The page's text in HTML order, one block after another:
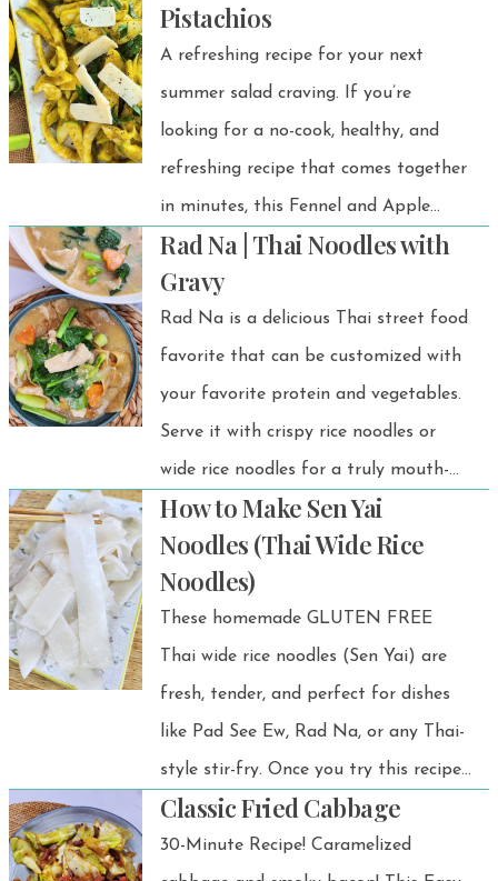
quick, satisfying Japanese-inspired rice
bowl you’ll want to make again and
again!
Pistachios
A refreshing recipe for your next
summer salad craving. If you’re
looking for a no-cook, healthy, and
refreshing recipe that comes together
in minutes, this Fennel and Apple
Salad is just what you need! 🍏
Rad Na | Thai Noodles with
Gravy
Rad Na is a delicious Thai street food
favorite that can be customized with
your favorite protein and vegetables.
Serve it with crispy rice noodles or
wide rice noodles for a truly mouth-
watering meal.
How to Make Sen Yai
Noodles (Thai Wide Rice
Noodles)
These homemade GLUTEN FREE
Thai wide rice noodles (Sen Yai) are
fresh, tender, and perfect for dishes
like Pad See Ew, Rad Na, or any Thai-
style stir-fry. Once you try this recipe,
you’ll see how easy and satisfying it is
to make fresh noodles from scratch!
Classic Fried Cabbage
30-Minute Recipe! Caramelized